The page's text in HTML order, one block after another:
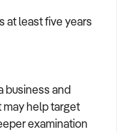
at least five years
business and
may help target
examination